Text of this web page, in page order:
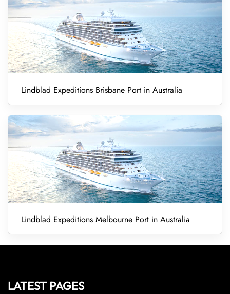
Lindblad Expeditions Brisbane Port in Australia
Lindblad Expeditions Melbourne Port in Australia
LATEST PAGES